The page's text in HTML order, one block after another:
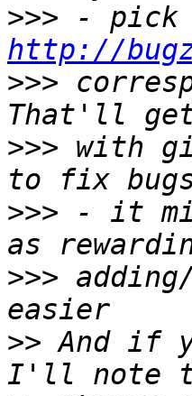
>>>
http://
>>>
>>> with
>>> - it
>>>
>> And if